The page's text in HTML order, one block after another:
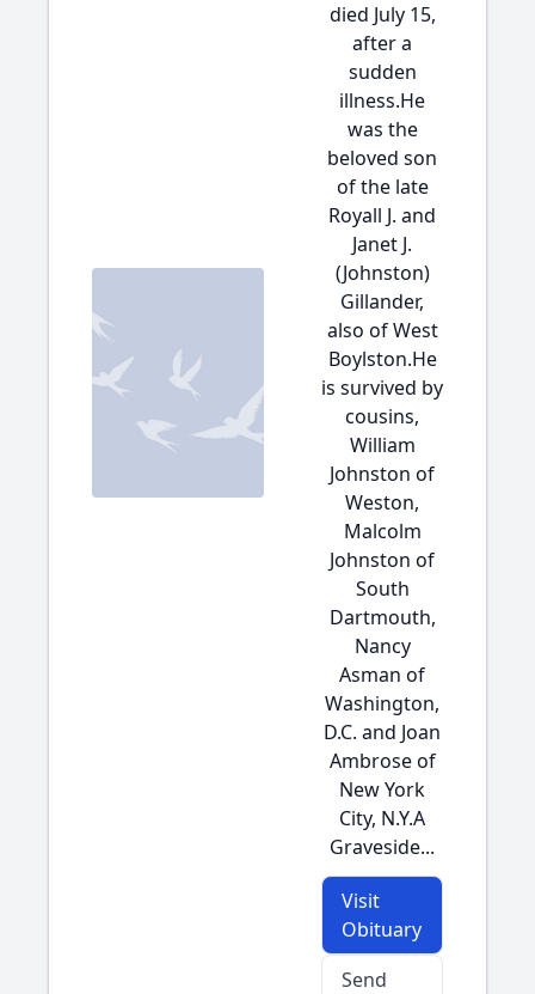
died July 15,
after a
sudden
illness.He
was the
beloved son
of the late
Royall J. and
Janet J.
(Johnston)
Gillander,
also of West
Boylston.He
is survived by
cousins,
William
Johnston of
Weston,
Malcolm
Johnston of
South
Dartmouth,
Nancy
Asman of
Washington,
D.C. and Joan
Ambrose of
New York
City, N.Y.A
Graveside...
Visit
Obituary
Send